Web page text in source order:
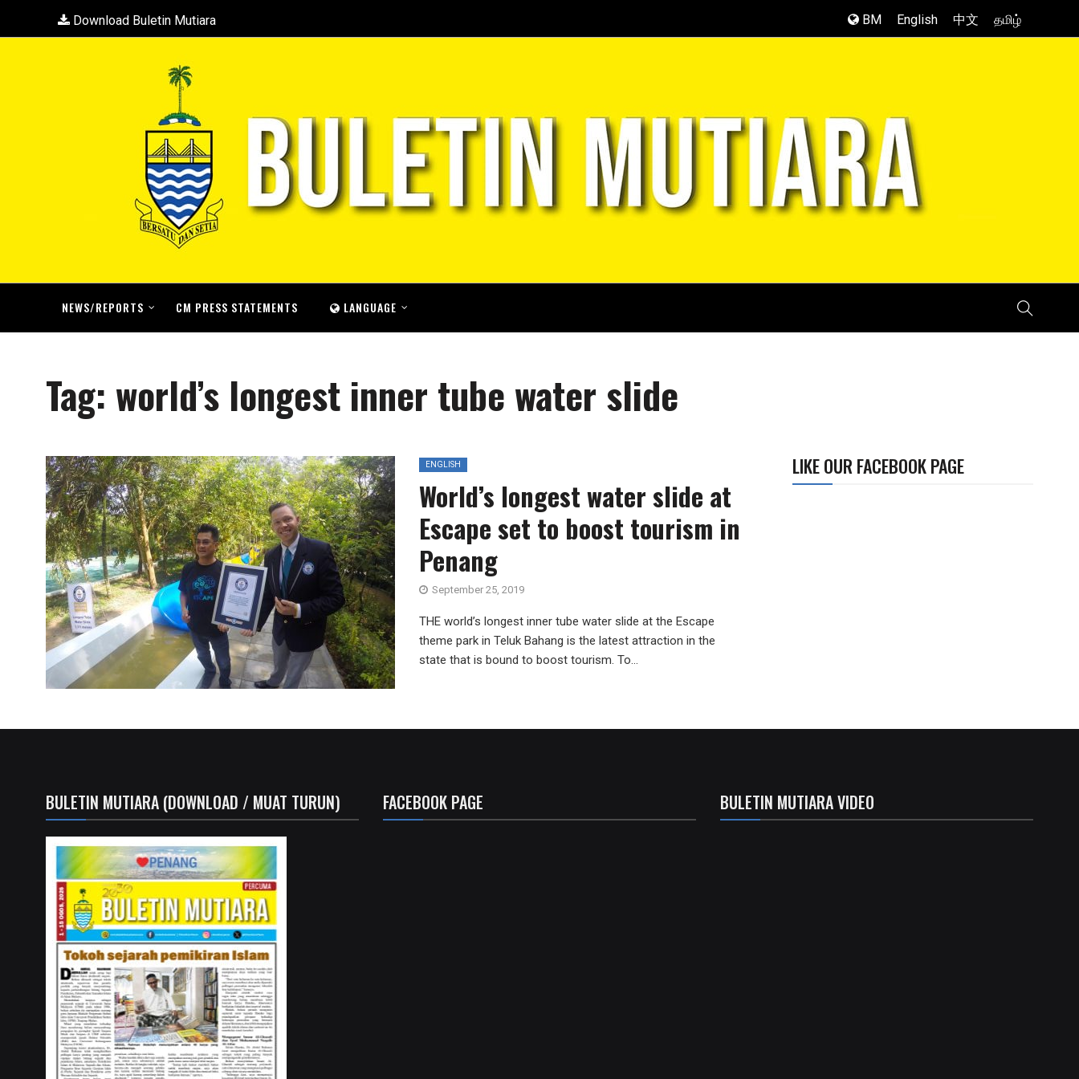
Download Buletin Mutiara BM English 中文 தமிழ்
NEWS/REPORTS CM PRESS STATEMENTS LANGUAGE
Tag: world’s longest inner tube water slide
ENGLISH
World’s longest water slide at
Escape set to boost tourism in
Penang
September 25, 2019
THE world’s longest inner tube water slide at the Escape
theme park in Teluk Bahang is the latest attraction in the
state that is bound to boost tourism. To...
LIKE OUR FACEBOOK PAGE
BULETIN MUTIARA (DOWNLOAD / MUAT TURUN) FACEBOOK PAGE BULETIN MUTIARA VIDEO